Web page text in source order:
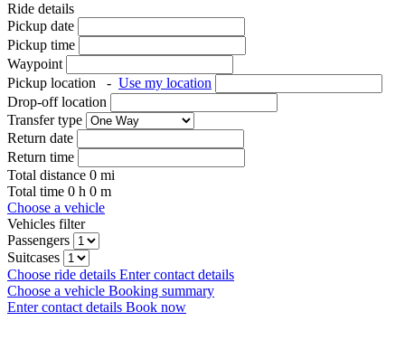
Ride details
Pickup date
Pickup time
Waypoint
Pickup location
- Use my location
Drop-off location
Transfer type
Return date
Return time
Total distance 0 mi
Total time 0 h 0 m
Choose a vehicle
Vehicles filter
Passengers
Suitcases
Choose ride details Enter contact details
Choose a vehicle Booking summary
Enter contact details Book now